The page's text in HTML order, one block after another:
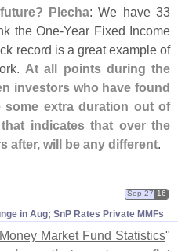
Plecha: We have 33
the One-Year Fixed Income
record is a great example of
At all points during the
investors who have found
some extra duration out of
indicates that over the
after, will be any different.
in Aug; SnP Rates Private MMFs
Sep 27 16
Money Market Fund Statistics"